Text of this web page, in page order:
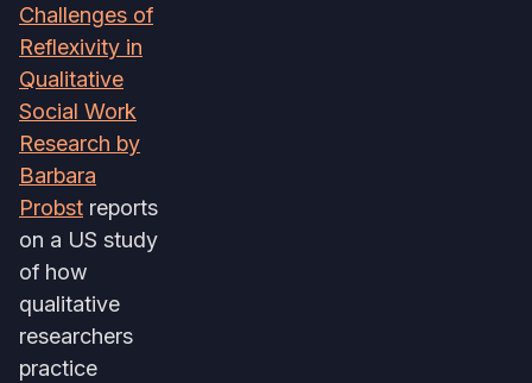
Challenges of
Reflexivity in
Qualitative
Social Work
Research by
Barbara
Probst reports
on a US study
of how
qualitative
researchers
practice